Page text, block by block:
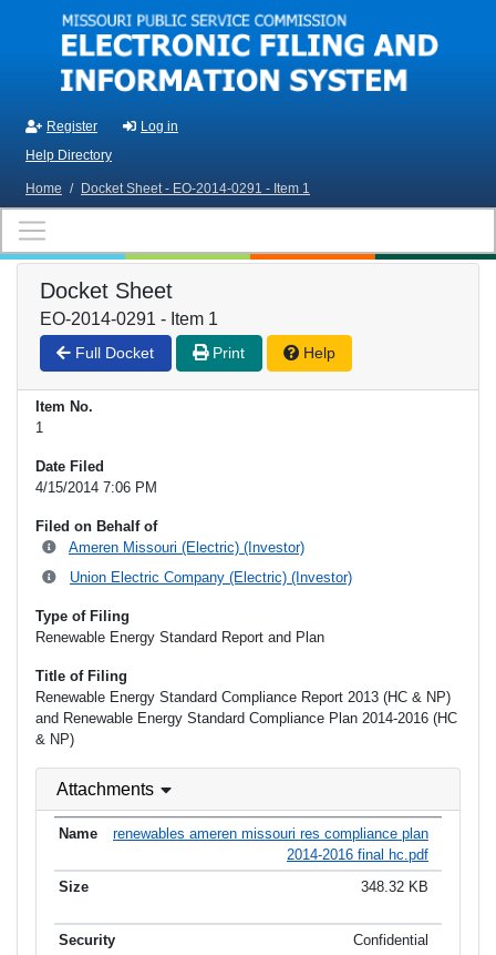
Skip to main content
Register
Log in
Help Directory
Home / Docket Sheet - EO-2014-0291 - Item 1
Docket Sheet
EO-2014-0291 - Item 1
Full Docket Print Help
Item No.
1
Date Filed
4/15/2014 7:06 PM
Filed on Behalf of
Ameren Missouri (Electric) (Investor)
Union Electric Company (Electric) (Investor)
Type of Filing
Renewable Energy Standard Report and Plan
Title of Filing
Renewable Energy Standard Compliance Report 2013 (HC & NP)
and Renewable Energy Standard Compliance Plan 2014-2016 (HC
& NP)
Attachments
renewables ameren missouri res compliance plan
2014-2016 final hc.pdf
348.32 KB
Confidential